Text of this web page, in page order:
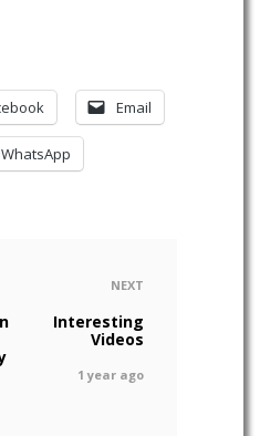
Email
WhatsApp
NEXT
Interesting
Videos
1 year ago